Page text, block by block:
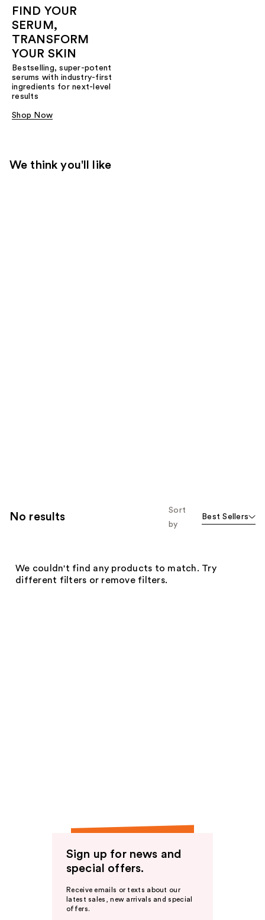
FIND YOUR
SERUM,
TRANSFORM
YOUR SKIN
Bestselling, super-potent
serums with industry-first
ingredients for next-level
results
Shop Now
We think you'll like
No results
Sort
by
Best Sellers
We couldn't find any products to match. Try
different filters or remove filters.
Sign up for news and
special offers.
Receive emails or texts about our
latest sales, new arrivals and special
offers.